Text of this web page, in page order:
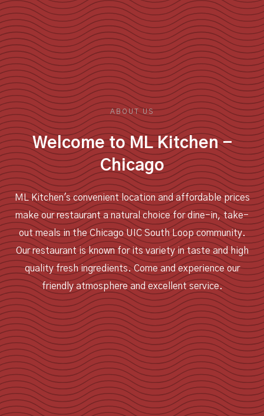
ABOUT US
Welcome to ML Kitchen -
Chicago
ML Kitchen's convenient location and affordable prices
make our restaurant a natural choice for dine-in, take-
out meals in the Chicago UIC South Loop community.
Our restaurant is known for its variety in taste and high
quality fresh ingredients. Come and experience our
friendly atmosphere and excellent service.